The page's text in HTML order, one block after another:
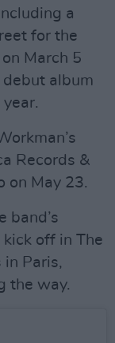
a
for the
March 5
album
Records &
on May 23.
band’s
off in The
Paris,
the way.